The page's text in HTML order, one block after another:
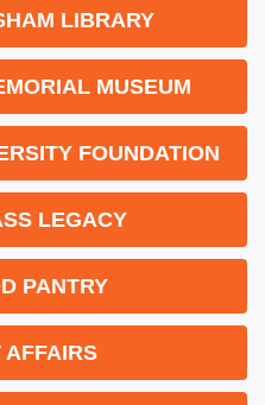
LIBRARY
MUSEUM
FOUNDATION
LEGACY
PANTRY
AFFAIRS